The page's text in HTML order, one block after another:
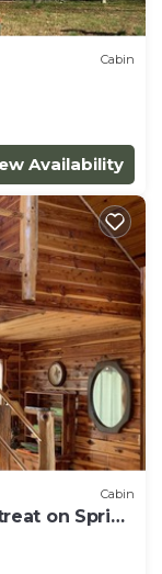
Cabin
Availability
Cabin
on Spring